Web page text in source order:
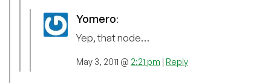
Yomero:
Yep, that node…
May 3, 2011 @ 2:21 pm | Reply